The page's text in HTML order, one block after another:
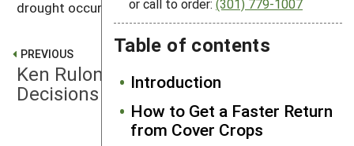
Table of contents
Introduction
How to Get a Faster Return
from Cover Crops
drought occurred.
PREVIOUS
Ken Rulon: Data Drives Fertility
Decisions